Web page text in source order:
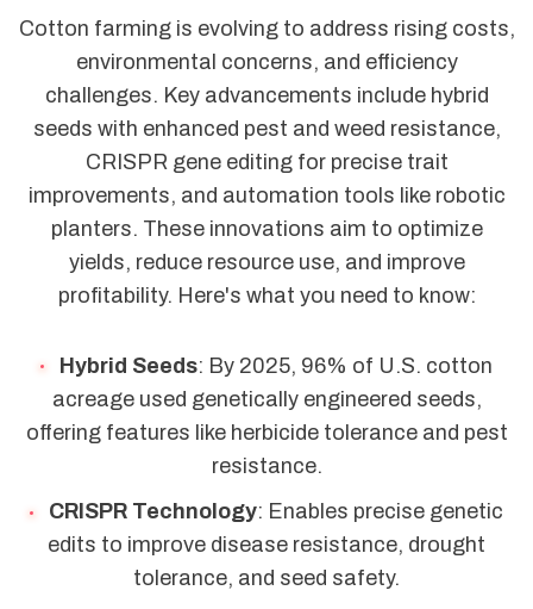
Cotton farming is evolving to address rising costs,
environmental concerns, and efficiency
challenges. Key advancements include hybrid
seeds with enhanced pest and weed resistance,
CRISPR gene editing for precise trait
improvements, and automation tools like robotic
planters. These innovations aim to optimize
yields, reduce resource use, and improve
profitability. Here's what you need to know:
Hybrid Seeds: By 2025, 96% of U.S. cotton
acreage used genetically engineered seeds,
offering features like herbicide tolerance and pest
resistance.
CRISPR Technology: Enables precise genetic
edits to improve disease resistance, drought
tolerance, and seed safety.